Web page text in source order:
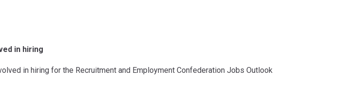
in hiring
in hiring for the Recruitment and Employment Confederation Jobs Outlook